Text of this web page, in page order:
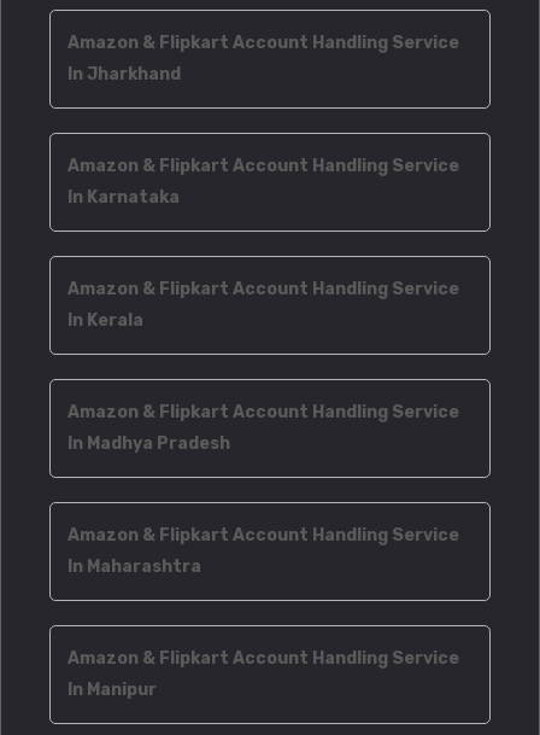
Amazon & Flipkart Account Handling Service
In Jharkhand
Amazon & Flipkart Account Handling Service
In Karnataka
Amazon & Flipkart Account Handling Service
In Kerala
Amazon & Flipkart Account Handling Service
In Madhya Pradesh
Amazon & Flipkart Account Handling Service
In Maharashtra
Amazon & Flipkart Account Handling Service
In Manipur